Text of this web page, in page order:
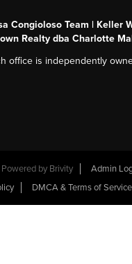
Congioloso Team | Keller
Realty dba Charlotte
office is independently
Powered by Brivity
Admin
DMCA & Terms of Service